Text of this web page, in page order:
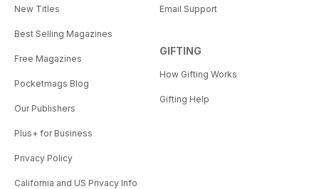
New Titles
Best Selling Magazines
Free Magazines
Pocketmags Blog
Our Publishers
Plus+ for Business
Privacy Policy
California and US Privacy Info
Email Support
GIFTING
How Gifting Works
Gifting Help